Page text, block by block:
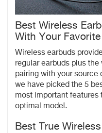
Best Wireless
With Your
Wireless earbuds
regular earbuds plus
pairing with your source
we have picked the 5
most important features
optimal model.
Best True